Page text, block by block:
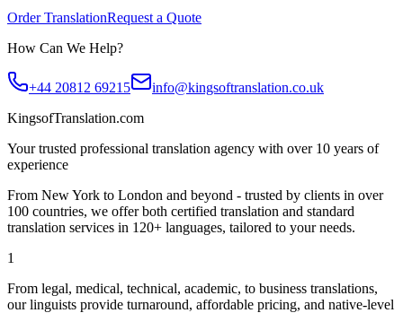
Order TranslationRequest a Quote
How Can We Help?
+44 20812 69215
info@kingsoftranslation.co.uk
KingsofTranslation.com
Your trusted professional translation agency with over 10 years of
experience
From New York to London and beyond - trusted by clients in over
100 countries, we offer both certified translation and standard
translation services in 120+ languages, tailored to your needs.
1
From legal, medical, technical, academic, to business translations,
our linguists provide turnaround, affordable pricing, and native-level